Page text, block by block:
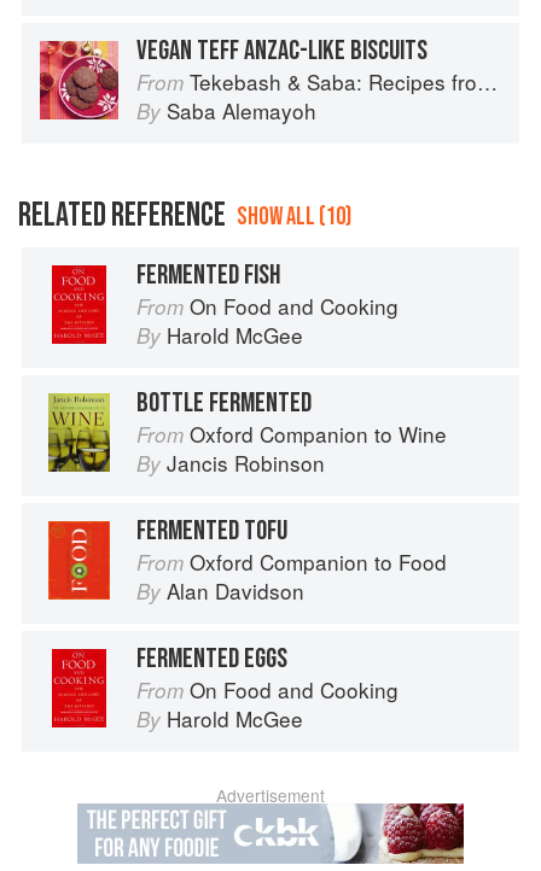
VEGAN TEFF ANZAC-LIKE BISCUITS
From Tekebash & Saba: Recipes from the Horn of Africa
By Saba Alemayoh
RELATED REFERENCE SHOW ALL (10)
FERMENTED FISH
From On Food and Cooking
By Harold McGee
BOTTLE FERMENTED
From Oxford Companion to Wine
By Jancis Robinson
FERMENTED TOFU
From Oxford Companion to Food
By Alan Davidson
FERMENTED EGGS
From On Food and Cooking
By Harold McGee
Advertisement